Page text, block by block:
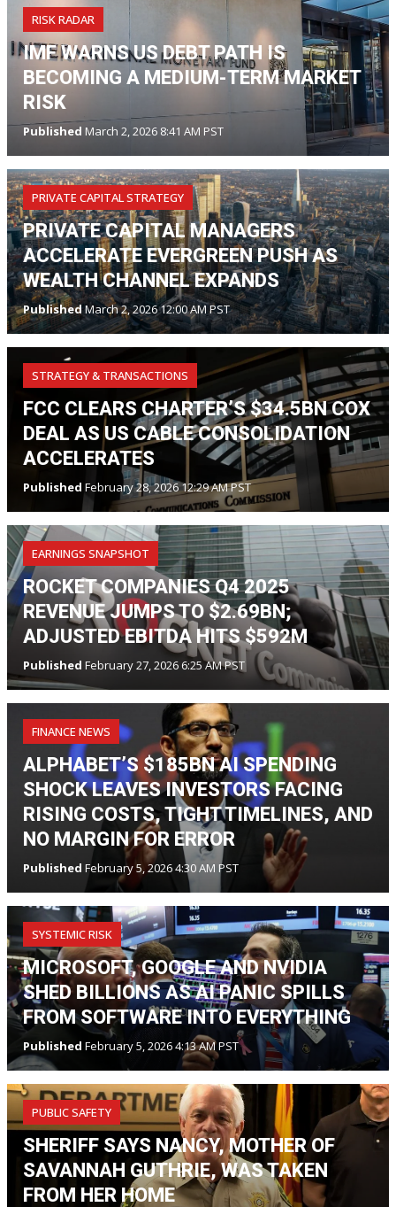
RISK RADAR
IMF WARNS US DEBT PATH IS
BECOMING A MEDIUM-TERM MARKET
RISK
Published March 2, 2026 8:41 AM PST
PRIVATE CAPITAL STRATEGY
PRIVATE CAPITAL MANAGERS
ACCELERATE EVERGREEN PUSH AS
WEALTH CHANNEL EXPANDS
PublishedMarch 2, 2026 12:00 AM PST
STRATEGY & TRANSACTIONS
FCC CLEARS CHARTER’S $34.5BN COX
DEAL AS US CABLE CONSOLIDATION
ACCELERATES
Published February 28, 2026 12:29 AM PST
EARNINGS SNAPSHOT
ROCKET COMPANIES Q4 2025
REVENUE JUMPS TO $2.69BN;
ADJUSTED EBITDA HITS $592M
Published February 27, 2026 6:25 AM PST
FINANCE NEWS
ALPHABET’S $185BN AI SPENDING
SHOCK LEAVES INVESTORS FACING
RISING COSTS, TIGHT TIMELINES, AND
NO MARGIN FOR ERROR
Published February 5, 2026 4:30 AM PST
SYSTEMIC RISK
MICROSOFT, GOOGLE AND NVIDIA
SHED BILLIONS AS AI PANIC SPILLS
FROM SOFTWARE INTO EVERYTHING
Published February 5, 2026 4:13 AM PST
PUBLIC SAFETY
SHERIFF SAYS NANCY, MOTHER OF
SAVANNAH GUTHRIE, WAS TAKEN
FROM HER HOME